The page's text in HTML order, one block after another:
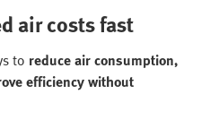
air costs fast
to reduce air consumption,
efficiency without